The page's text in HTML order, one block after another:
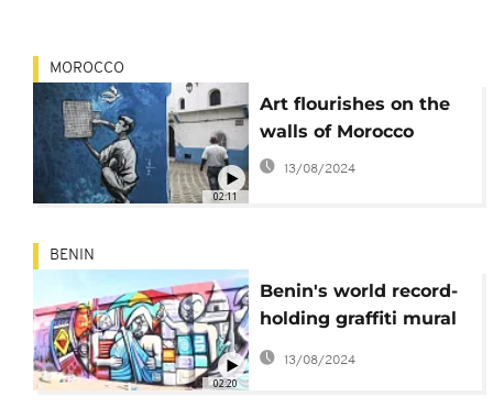
02:11
MOROCCO
Art flourishes on the
walls of Morocco
13/08/2024
02:20
BENIN
Benin's world record-
holding graffiti mural
celebrates Dahomey
13/08/2024